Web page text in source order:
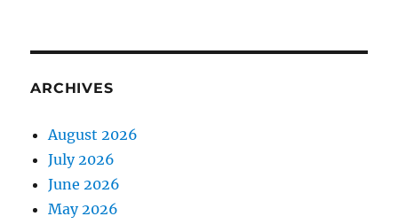
ARCHIVES
August 2026
July 2026
June 2026
May 2026